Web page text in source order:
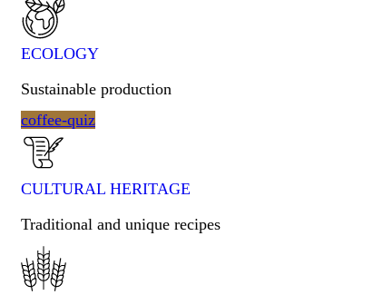
ECOLOGY
Sustainable production
coffee-quiz
CULTURAL HERITAGE​
Traditional and unique recipes